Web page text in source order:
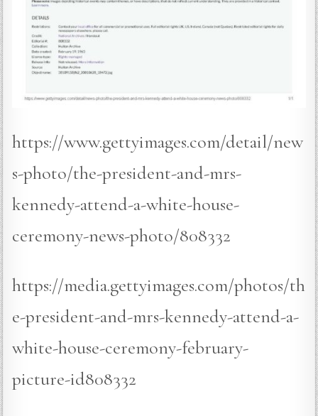
https://www.gettyimages.com/detail/new
s-photo/the-president-and-mrs-
kennedy-attend-a-white-house-
ceremony-news-photo/808332
https://media.gettyimages.com/photos/th
e-president-and-mrs-kennedy-attend-a-
white-house-ceremony-february-
picture-id808332